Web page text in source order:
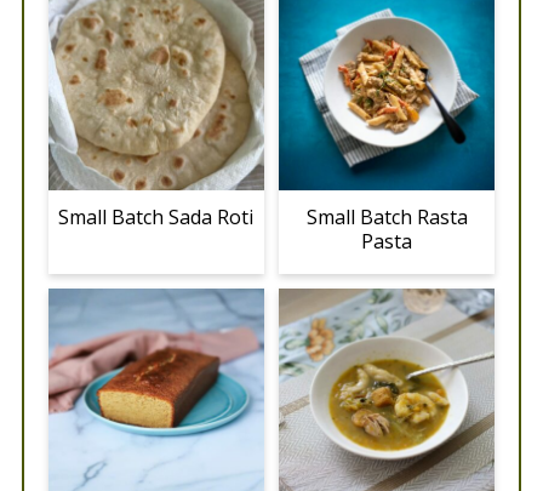
Small Batch Sada Roti
Small Batch Rasta
Pasta